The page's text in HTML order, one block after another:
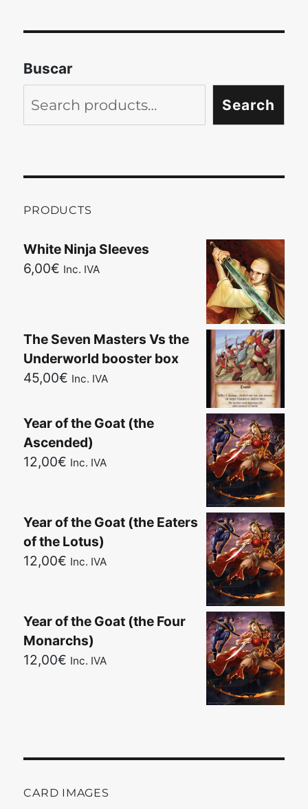
Buscar
Search
PRODUCTS
White Ninja Sleeves
6,00€ Inc. IVA
The Seven Masters Vs the
Underworld booster box
45,00€ Inc. IVA
Year of the Goat (the
Ascended)
12,00€ Inc. IVA
Year of the Goat (the Eaters
of the Lotus)
12,00€ Inc. IVA
Year of the Goat (the Four
Monarchs)
12,00€ Inc. IVA
CARD IMAGES